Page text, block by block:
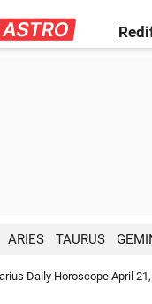
ARIES TAURUS
Daily Horoscope April